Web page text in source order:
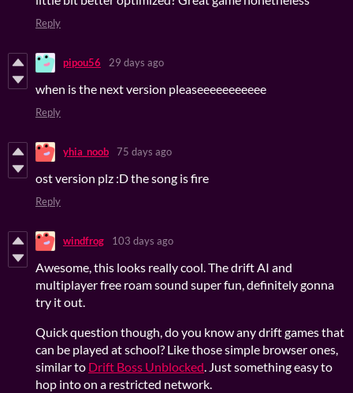
Reply
pipou56 29 days ago
when is the next version pleaseeeeeeeeeee
Reply
yhia_noob 75 days ago
ost version plz :D the song is fire
Reply
windfrog 103 days ago
Awesome, this looks really cool. The drift AI and
multiplayer free roam sound super fun, definitely gonna
try it out.
Quick question though, do you know any drift games that
can be played at school? Like those simple browser ones,
similar to Drift Boss Unblocked. Just something easy to
hop into on a restricted network.